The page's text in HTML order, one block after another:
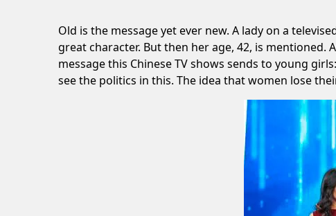
Old is the message yet ever new. A lady on a
great character. But then her age, 42, is mentioned.
message this Chinese TV shows sends to young
see the politics in this. The idea that women lose